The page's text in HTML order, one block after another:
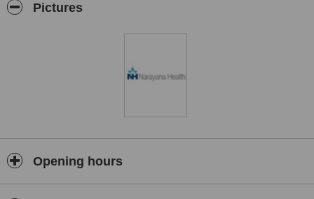
Pictures
Opening hours